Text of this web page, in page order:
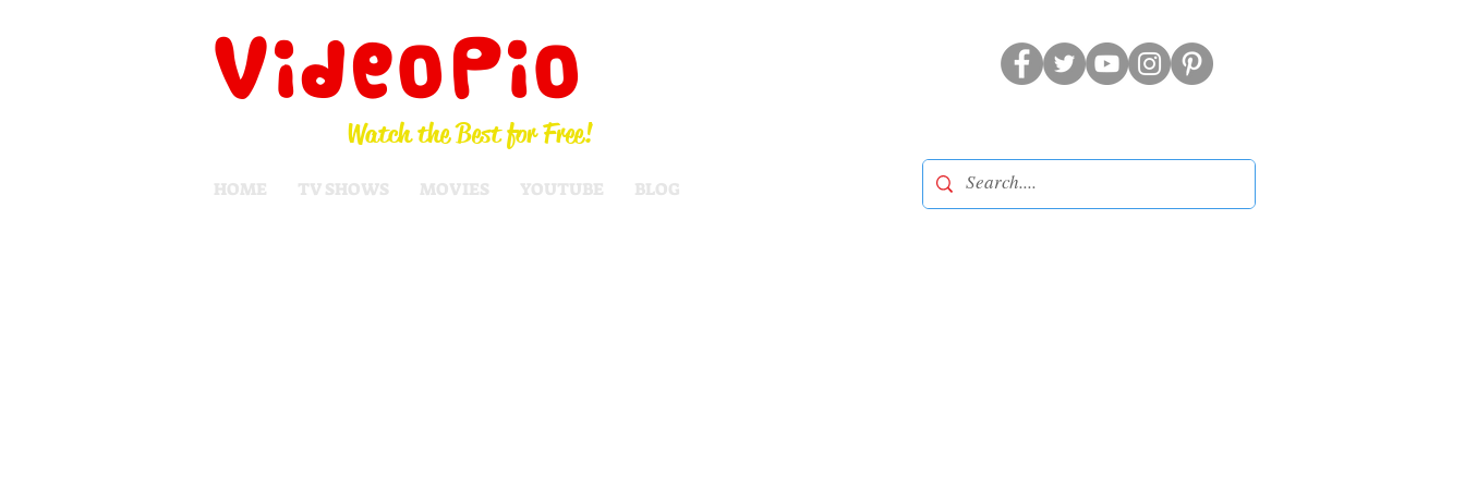
VideoPio
Watch the Best for Free!
HOME TV SHOWS MOVIES YOUTUBE BLOG